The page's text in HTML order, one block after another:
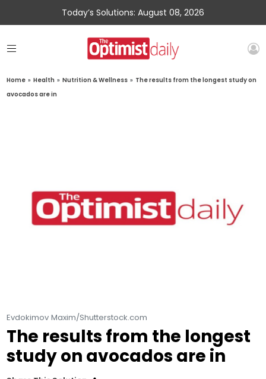
Today’s Solutions: August 08, 2026
Home » Health » Nutrition & Wellness » The results from the longest study on
avocados are in
Evdokimov Maxim/Shutterstock.com
The results from the longest
study on avocados are in